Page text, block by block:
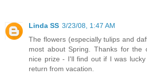
Linda SS 3/23/08, 1:47 AM
The flowers (especially tulips and
most about Spring. Thanks for the
nice prize - I'll find out if I was
return from vacation.